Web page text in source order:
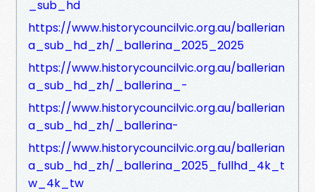
_sub_hd
https://www.historycouncilvic.org.au/ballerian
a_sub_hd_zh/_ballerina_2025_2025
https://www.historycouncilvic.org.au/ballerian
a_sub_hd_zh/_ballerina_-
https://www.historycouncilvic.org.au/ballerian
a_sub_hd_zh/_ballerina-
https://www.historycouncilvic.org.au/ballerian
a_sub_hd_zh/_ballerina_2025_fullhd_4k_t
w_4k_tw